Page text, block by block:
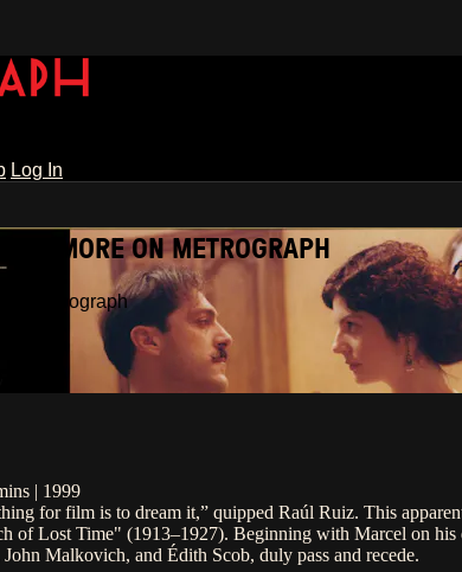
Log In
MORE ON METROGRAPH
on Metrograph
| 1999
for film is to dream it,” quipped Raúl Ruiz. This
of Lost Time" (1913–1927). Beginning with Marcel on
Malkovich, and Édith Scob, duly pass and recede.